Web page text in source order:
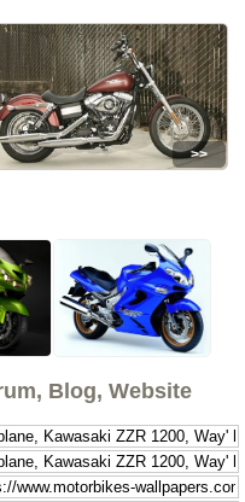
>>
Blog, Website